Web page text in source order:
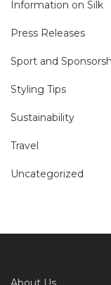
Information on Silk
Press Releases
Sport and
Styling Tips
Sustainability
Travel
Uncategorized